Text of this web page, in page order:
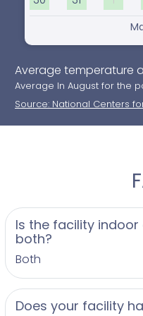
Average temperature
Average In August for the
Source: National Centers
Is the facility
both?
Both
Does your facility